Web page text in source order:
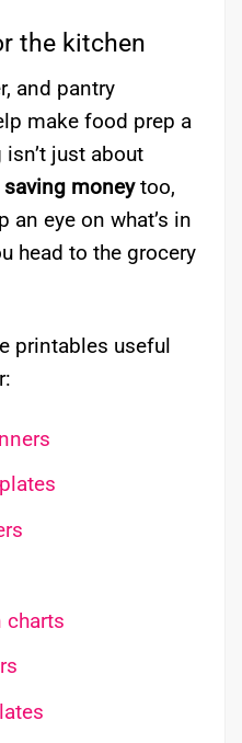
the kitchen
and pantry
make food prep a
just about
saving moneytoo,
an eye on what’s in
head to the grocery
printables useful
charts